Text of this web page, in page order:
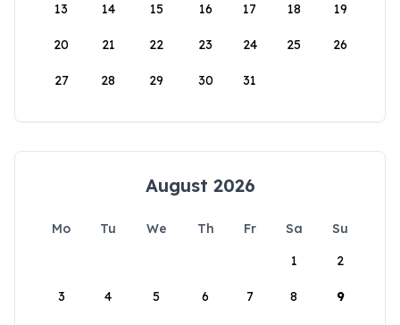
13 14 15 16 17 18 19
20 21 22 23 24 25 26
27 28 29 30 31
August 2026
Mo Tu We Th Fr Sa
Su
1
2
3 4 5 6 7 8 9